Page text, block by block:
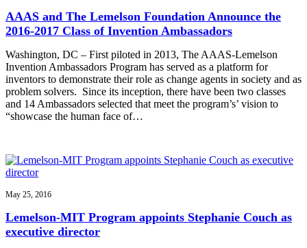
AAAS and The Lemelson Foundation Announce the
2016-2017 Class of Invention Ambassadors
Washington, DC – First piloted in 2013, The AAAS-Lemelson
Invention Ambassadors Program has served as a platform for
inventors to demonstrate their role as change agents in society and as
problem solvers. Since its inception, there have been two classes
and 14 Ambassadors selected that meet the program’s’ vision to
“showcase the human face of…
May 25, 2016
Lemelson-MIT Program appoints Stephanie Couch as
executive director